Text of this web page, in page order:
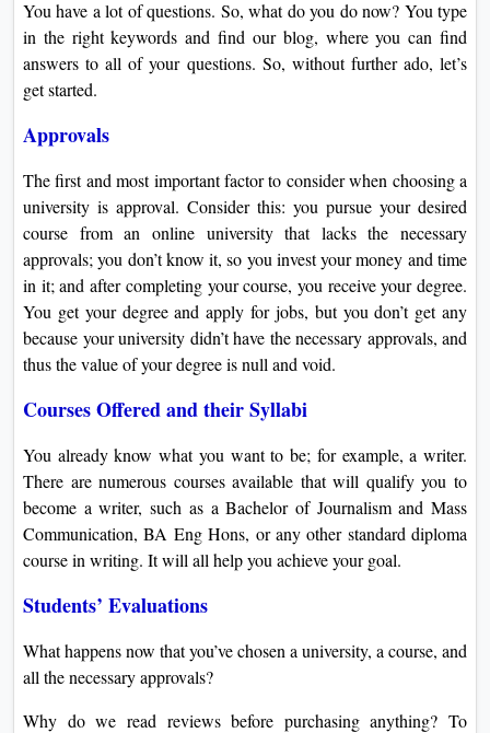
View
You have a lot of questions. So, what do you do now? You type
in the right keywords and find our blog, where you can find
answers to all of your questions. So, without further ado, let’s
get started.
Approvals
The first and most important factor to consider when choosing a
university is approval. Consider this: you pursue your desired
course from an online university that lacks the necessary
approvals; you don’t know it, so you invest your money and time
in it; and after completing your course, you receive your degree.
You get your degree and apply for jobs, but you don’t get any
because your university didn’t have the necessary approvals, and
thus the value of your degree is null and void.
Courses Offered and their Syllabi
You already know what you want to be; for example, a writer.
There are numerous courses available that will qualify you to
become a writer, such as a Bachelor of Journalism and Mass
Communication, BA Eng Hons, or any other standard diploma
course in writing. It will all help you achieve your goal.
Students’ Evaluations
What happens now that you’ve chosen a university, a course, and
all the necessary approvals?
Why do we read reviews before purchasing anything? To